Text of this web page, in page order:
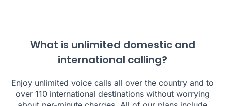
What is unlimited domestic and
international calling?
Enjoy unlimited voice calls all over the country and to
over 110 international destinations without worrying